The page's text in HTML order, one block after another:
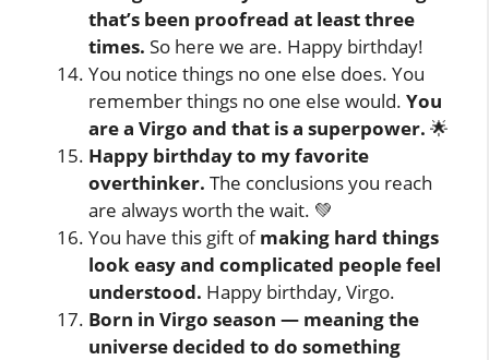
that’s been proofread at least three
times. So here we are. Happy birthday!
You notice things no one else does. You
remember things no one else would. You
are a Virgo and that is a superpower. 🌟
Happy birthday to my favorite
overthinker. The conclusions you reach
are always worth the wait. 💚
You have this gift ofmaking hard things
look easy and complicated people feel
understood. Happy birthday, Virgo.
Born in Virgo season — meaning the
universe decided to do something